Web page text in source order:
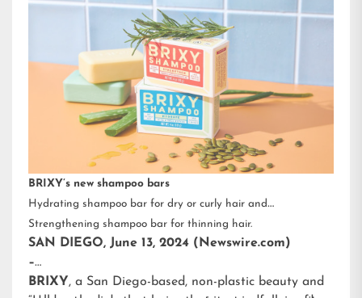
BRIXY’s new shampoo bars
Hydrating shampoo bar for dry or curly hair and
Strengthening shampoo bar for thinning hair.
SAN DIEGO, June 13, 2024 (Newswire.com)
–
BRIXY, a San Diego-based, non-plastic beauty and